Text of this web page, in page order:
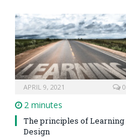
APRIL 9, 2021 0
2 minutes
The principles of Learning
Design